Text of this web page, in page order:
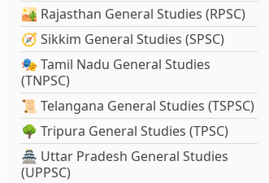
🏜️ Rajasthan General Studies (RPSC)
🧭 Sikkim General Studies (SPSC)
🎭 Tamil Nadu General Studies
(TNPSC)
📜 Telangana General Studies (TSPSC)
🌳 Tripura General Studies (TPSC)
🏯 Uttar Pradesh General Studies
(UPPSC)